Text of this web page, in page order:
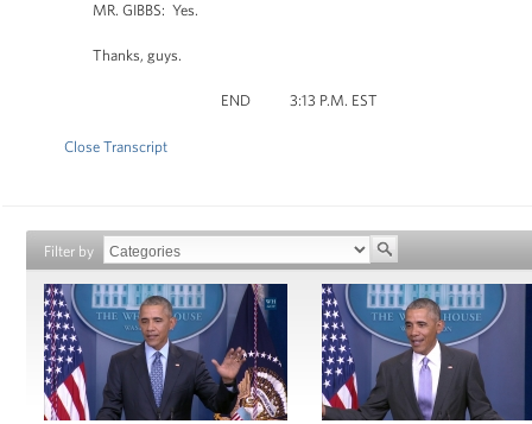
MR. GIBBS: Yes.
Thanks, guys.
END 3:13 P.M. EST
Close Transcript
Filter by